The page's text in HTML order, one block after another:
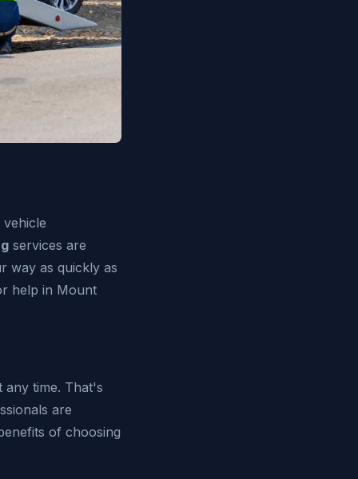
services are
way as quickly as
help in Mount
any time. That's
are
of choosing